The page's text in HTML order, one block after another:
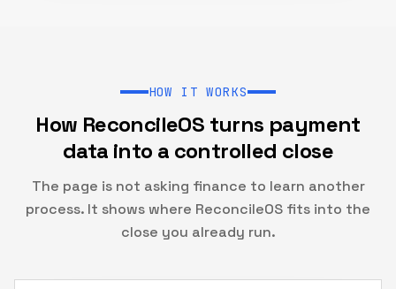
HOW IT WORKS
How ReconcileOS turns payment
data into a controlled close
The page is not asking finance to learn another
process. It shows where ReconcileOS fits into the
close you already run.